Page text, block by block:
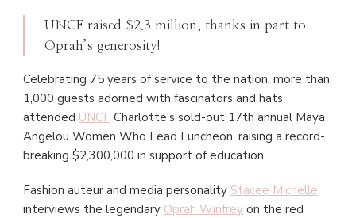
UNCF raised $2.3 million, thanks in part to
Oprah’s generosity!
Celebrating 75 years of service to the nation, more than
1,000 guests adorned with fascinators and hats
attended UNCF Charlotte‘s sold-out 17th annual Maya
Angelou Women Who Lead Luncheon, raising a record-
breaking $2,300,000 in support of education.
Fashion auteur and media personality Stacee Michelle
interviews the legendary Oprah Winfrey on the red